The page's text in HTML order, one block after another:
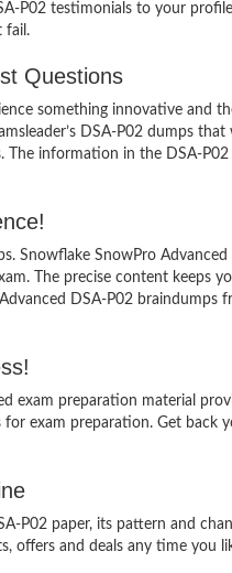
P02 testimonials to your
fail.
Questions
something innovative
DSA-P02 dumps
information in the DSA-
Snowflake SnowPro
The precise content keeps
DSA-P02
preparation material
exam preparation. Get back
P02 paper, its pattern and
and deals any time you